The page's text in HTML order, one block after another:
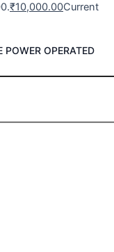
₹10,000.00Current
OPERATED